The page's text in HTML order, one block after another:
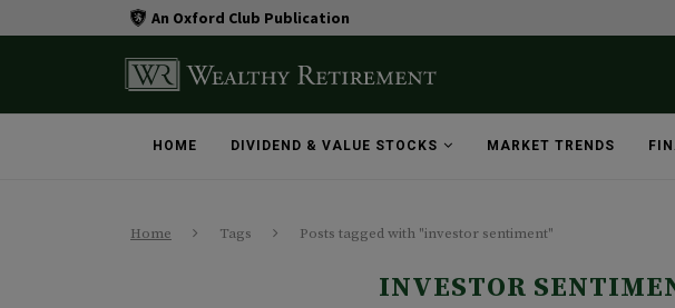
An Oxford Club Publication
HOME DIVIDEND & VALUE STOCKS MARKET TRENDS
Home Tags Posts tagged with "investor sentiment"
INVESTOR